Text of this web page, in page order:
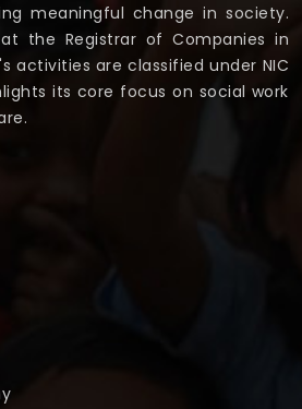
meaningful change in society.
the Registrar of Companies in
activities are classified under NIC
its core focus on social work